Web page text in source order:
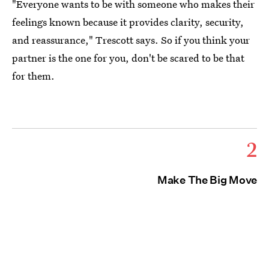
"Everyone wants to be with someone who makes their
feelings known because it provides clarity, security,
and reassurance," Trescott says. So if you think your
partner is the one for you, don't be scared to be that
for them.
2
Make The Big Move